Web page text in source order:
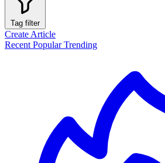
Tag filter
Create Article
Recent PopularTrending